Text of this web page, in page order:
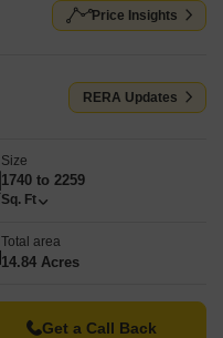
Price Insights
RERA Updates
Size
1740 to 2259
Sq. Ft
Total area
14.84 Acres
Get a Call Back